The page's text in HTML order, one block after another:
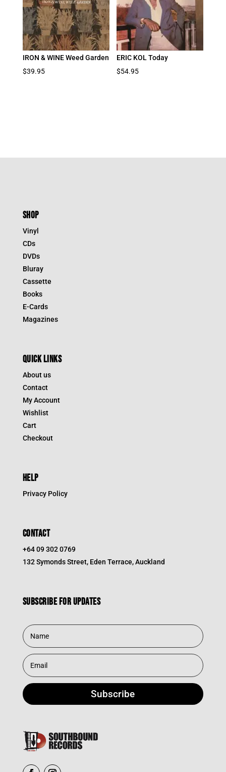
IRON & WINE Weed Garden
$39.95
ERIC KOL Today
$54.95
SHOP
Vinyl
CDs
DVDs
Bluray
Cassette
Books
E-Cards
Magazines
QUICK LINKS
About us
Contact
My Account
Wishlist
Cart
Checkout
HELP
Privacy Policy
CONTACT
+64 09 302 0769
132 Symonds Street, Eden Terrace, Auckland
Subscribe for updates
Subscribe